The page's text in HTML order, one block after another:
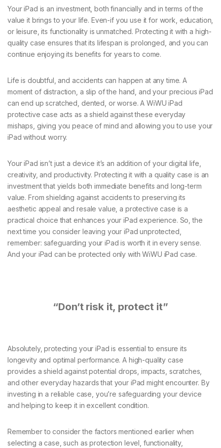
Your iPad is an investment, both financially and in terms of the
value it brings to your life. Even-if you use it for work, education,
or leisure, its functionality is unmatched. Protecting it with a high-
quality case ensures that its lifespan is prolonged, and you can
continue enjoying its benefits for years to come.
Life is doubtful, and accidents can happen at any time. A
moment of distraction, a slip of the hand, and your precious iPad
can end up scratched, dented, or worse. A WiWU iPad
protective case acts as a shield against these everyday
mishaps, giving you peace of mind and allowing you to use your
iPad without worry.
Your iPad isn’t just a device it’s an addition of your digital life,
creativity, and productivity. Protecting it with a quality case is an
investment that yields both immediate benefits and long-term
value. From shielding against accidents to preserving its
aesthetic appeal and resale value, a protective case is a
practical choice that enhances your iPad experience. So, the
next time you consider leaving your iPad unprotected,
remember: safeguarding your iPad is worth it in every sense.
And your iPad can be protected only with WiWU iPad case.
“Don’t risk it, protect it”
Absolutely, protecting your iPad is essential to ensure its
longevity and optimal performance. A high-quality case
provides a shield against potential drops, impacts, scratches,
and other everyday hazards that your iPad might encounter. By
investing in a reliable case, you’re safeguarding your device
and helping to keep it in excellent condition.
Remember to consider the factors mentioned earlier when
selecting a case, such as protection level, functionality,